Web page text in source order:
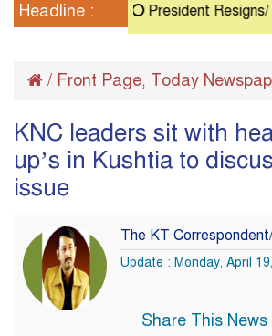
Headline : President Resigns/
/ Front Page, Today
KNC leaders sit with
up’s in Kushtia to
issue
The KT
Update : Monday, April
Share This News